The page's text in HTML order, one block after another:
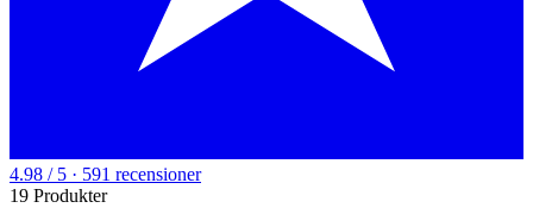
4.98 / 5 · 591 recensioner
19 Produkter